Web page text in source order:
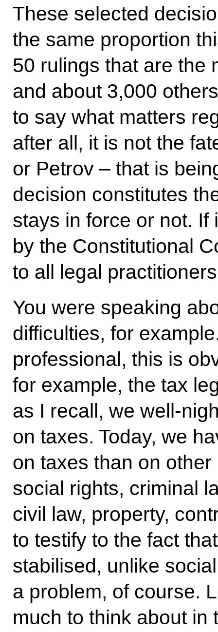
These selected
the same proportion
50 rulings that are the
and about 3,000
to say what matters
after all, it is not the
or Petrov – that is
decision constitutes
stays in force or not. If
by the Constitutional
to all legal
You were speaking
difficulties, for
professional, this is
for example, the tax
as I recall, we well-
on taxes. Today, we
on taxes than on
social rights, criminal
civil law, property,
to testify to the fact
stabilised, unlike
a problem, of course.
much to think about in